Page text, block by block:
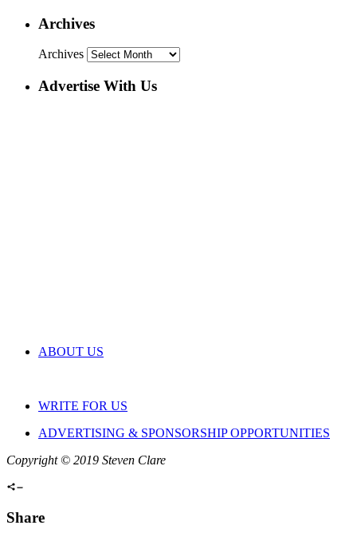
Archives
Archives
Advertise With Us
ABOUT US
WRITE FOR US
ADVERTISING & SPONSORSHIP OPPORTUNITIES
Copyright © 2019 Steven Clare
Share